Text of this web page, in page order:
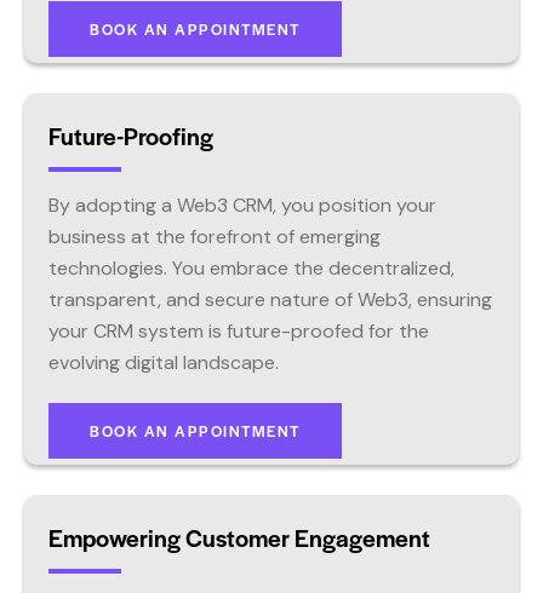
BOOK AN APPOINTMENT
Future-Proofing
By adopting a Web3 CRM, you position your
business at the forefront of emerging
technologies. You embrace the decentralized,
transparent, and secure nature of Web3, ensuring
your CRM system is future-proofed for the
evolving digital landscape.
BOOK AN APPOINTMENT
Empowering Customer Engagement